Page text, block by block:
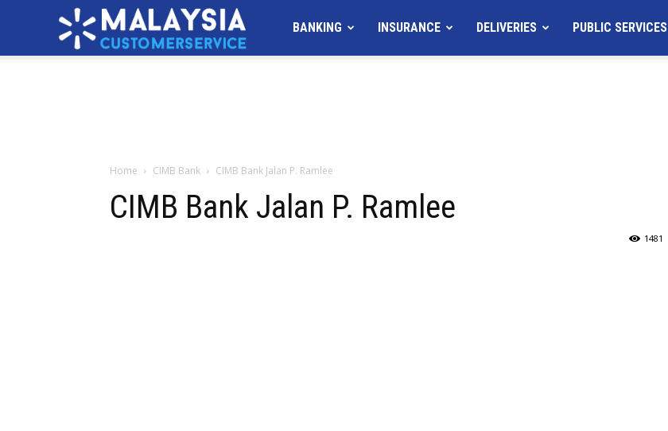
MALAYSIABANKING INSURANCE DELIVERIES PUBLIC SERVICES
Home CIMB Bank CIMB Bank Jalan P. Ramlee
CIMB Bank Jalan P. Ramlee
1481